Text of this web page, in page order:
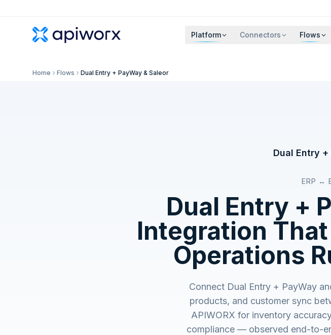
Platform Connectors Flows
Home Flows Dual Entry + PayWay & Saleor
Dual Entry +
ERP ↔
Dual Entry +
Integration
Operations
Connect Dual Entry + PayWay
products, and customer sync
APIWORX for inventory
compliance — observed end-to-